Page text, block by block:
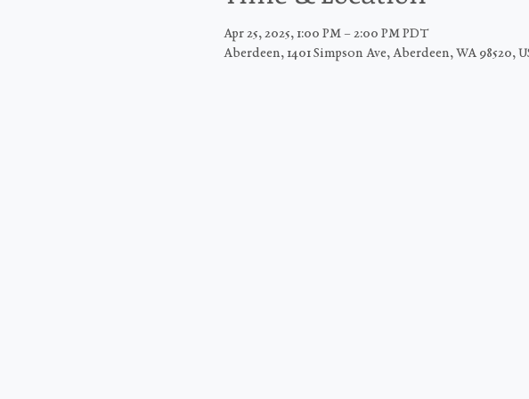
Apr 25, 2025, 1:00 PM – 2:00 PM PDT
Aberdeen, 1401 Simpson Ave, Aberdeen, WA 98520,